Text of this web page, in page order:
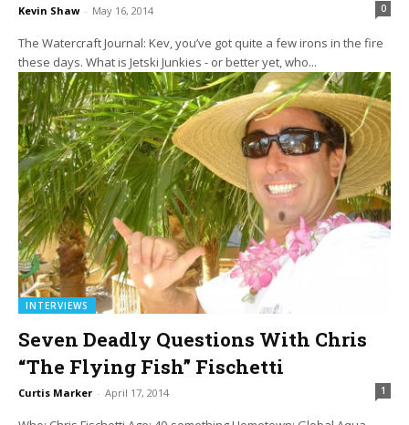
Kevin Shaw - May 16, 2014 0
The Watercraft Journal: Kev, you’ve got quite a few irons in the fire
these days. What is Jetski Junkies - or better yet, who...
INTERVIEWS
Seven Deadly Questions With Chris
“The Flying Fish” Fischetti
Curtis Marker - April 17, 2014 1